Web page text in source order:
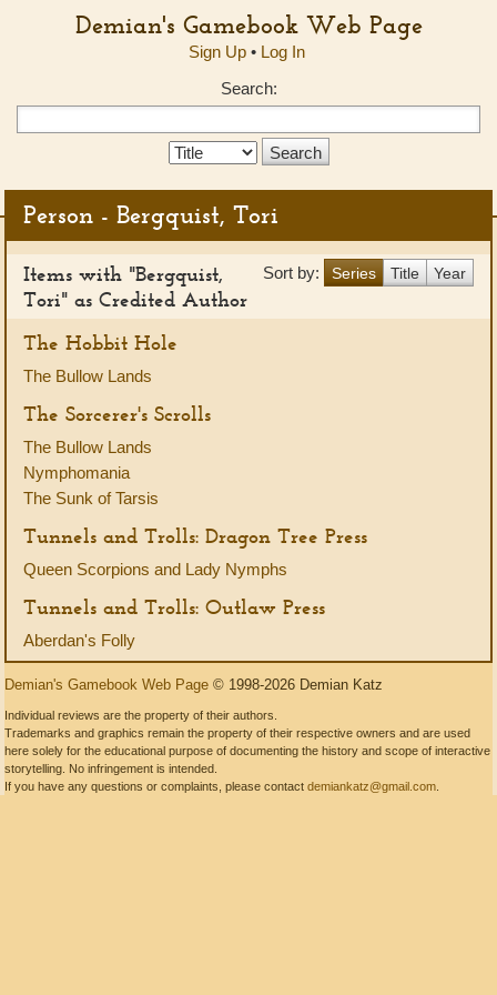
Demian's Gamebook Web Page
Sign Up• Log In
Search:
Search
Person - Bergquist, Tori
Sort by: Series Title Year
Items with "Bergquist,
Tori" as Credited Author
The Hobbit Hole
The Bullow Lands
The Sorcerer's Scrolls
The Bullow Lands
Nymphomania
The Sunk of Tarsis
Tunnels and Trolls: Dragon Tree Press
Queen Scorpions and Lady Nymphs
Tunnels and Trolls: Outlaw Press
Aberdan's Folly
Demian's Gamebook Web Page © 1998-2026 Demian Katz
Individual reviews are the property of their authors.
Trademarks and graphics remain the property of their respective owners and are used
here solely for the educational purpose of documenting the history and scope of interactive
storytelling. No infringement is intended.
If you have any questions or complaints, please contact demiankatz@gmail.com